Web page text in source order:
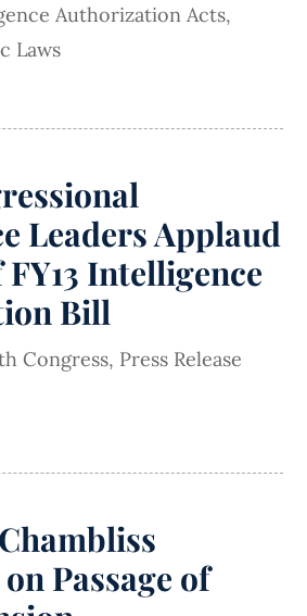
Authorization Acts,
Laws
Leaders Applaud
FY13 Intelligence
Bill
Congress, Press Release
Passage of